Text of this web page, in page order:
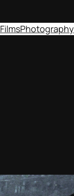
FilmsPhotography